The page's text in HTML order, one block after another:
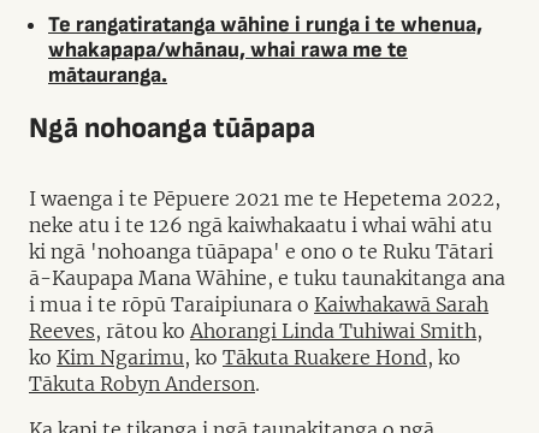
Te rangatiratanga wāhine i runga i te whenua,
whakapapa/whānau, whai rawa me te
mātauranga.
Ngā nohoanga tūāpapa
I waenga i te Pēpuere 2021 me te Hepetema 2022,
neke atu i te 126 ngā kaiwhakaatu i whai wāhi atu
ki ngā 'nohoanga tūāpapa' e ono o te Ruku Tātari
ā-Kaupapa Mana Wāhine, e tuku taunakitanga ana
i mua i te rōpū Taraipiunara o Kaiwhakawā Sarah
Reeves, rātou ko Ahorangi Linda Tuhiwai Smith,
ko Kim Ngarimu, ko Tākuta Ruakere Hond, ko
Tākuta Robyn Anderson.